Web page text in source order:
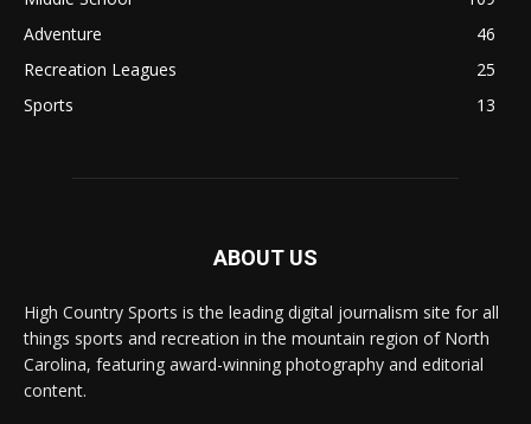
Adventure
46
Recreation Leagues
25
Sports
13
ABOUT US
High Country Sports is the leading digital journalism site for all
things sports and recreation in the mountain region of North
Carolina, featuring award-winning photography and editorial
content.